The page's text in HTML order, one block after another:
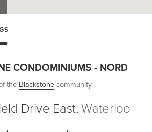
CONDOMINIUMS - NORD
the Blackstonecommunity
Drive East, Waterloo